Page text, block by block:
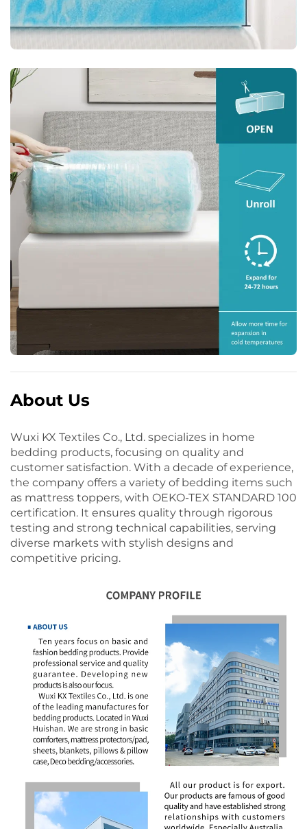
About Us
Wuxi KX Textiles Co., Ltd. specializes in home
bedding products, focusing on quality and
customer satisfaction. With a decade of experience,
the company offers a variety of bedding items such
as mattress toppers, with OEKO-TEX STANDARD 100
certification. It ensures quality through rigorous
testing and strong technical capabilities, serving
diverse markets with stylish designs and
competitive pricing.